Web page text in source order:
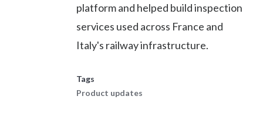
platform and helped build inspection
services used across France and
Italy's railway infrastructure.
Tags
Product updates